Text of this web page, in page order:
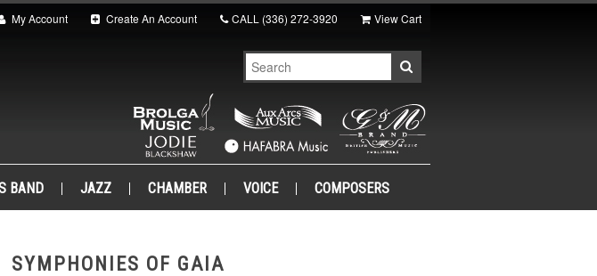
My Account Create An Account CALL (336) 272-3920 View Cart
BAND JAZZ CHAMBER VOICE COMPOSERS
SYMPHONIES OF GAIA